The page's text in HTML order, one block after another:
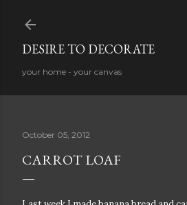
DESIRE TO DECORATE
your home - your canvas
October 05, 2012
CARROT LOAF